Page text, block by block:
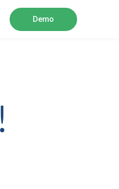
Demo